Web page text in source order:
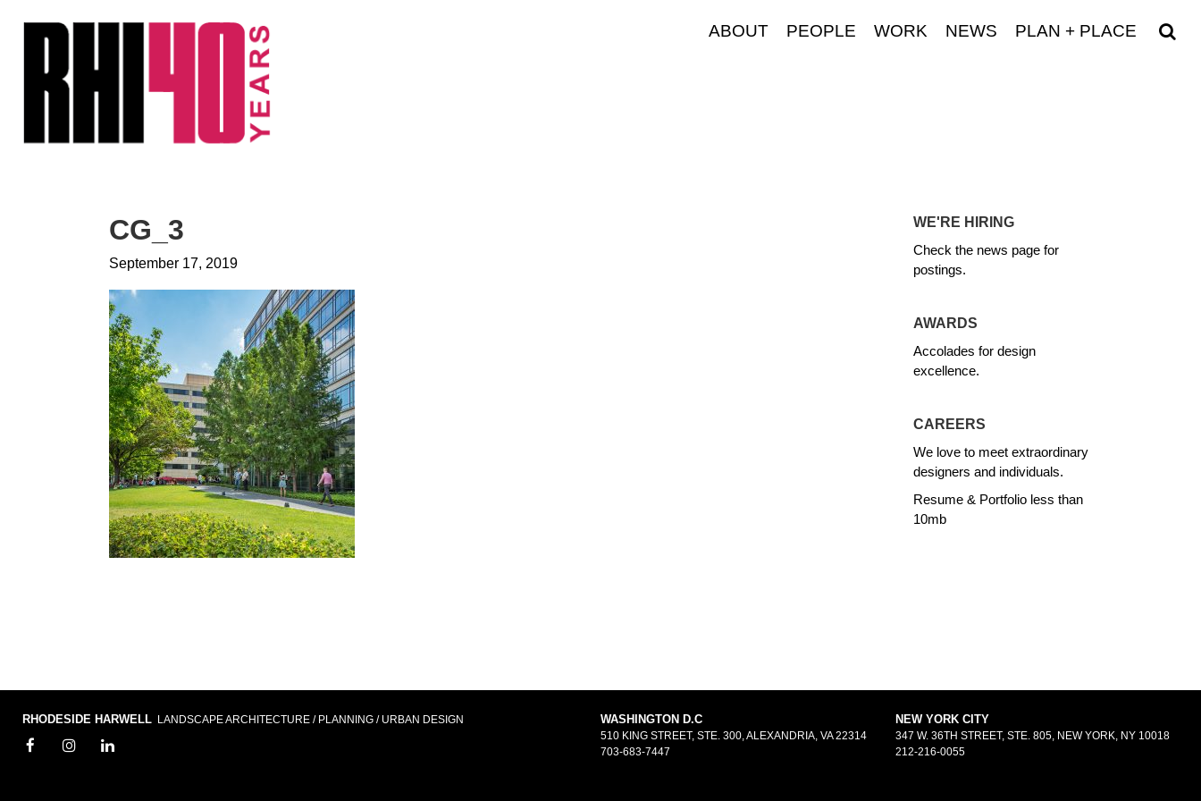
ABOUT PEOPLE WORK NEWS PLAN + PLACE
CG_3
September 17, 2019
WE'RE HIRING
Check the news page for
postings.
AWARDS
Accolades for design
excellence.
CAREERS
We love to meet extraordinary
designers and individuals.
Resume & Portfolio less than
10mb
RHODESIDE HARWELL LANDSCAPE ARCHITECTURE / PLANNING / URBAN DESIGN WASHINGTON D.C
510 KING STREET, STE. 300, ALEXANDRIA, VA 22314
703-683-7447
NEW YORK CITY
347 W. 36TH STREET, STE. 805, NEW YORK, NY 10018
212-216-0055